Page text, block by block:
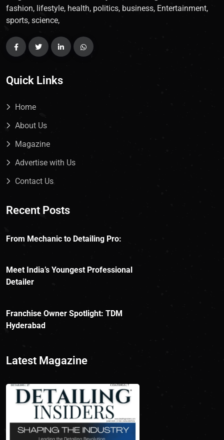
fashion, lifestyle, health, politics, business, Entertainment,
sports, science,
Quick Links
Home
About Us
Magazine
Advertise with Us
Contact Us
Recent Posts
From Mechanic to Detailing Pro:
Meet India’s Youngest Professional
Detailer
Franchise Owner Spotlight: TDM
Hyderabad
Latest Magazine